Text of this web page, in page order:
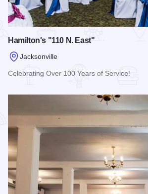
Hamilton's "110 N. East"
Jacksonville
Celebrating Over 100 Years of Service!